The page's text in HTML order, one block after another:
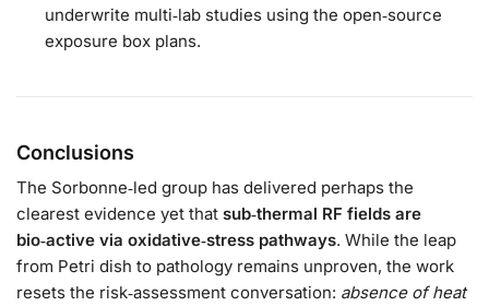
underwrite multi‑lab studies using the open‑source
exposure box plans.
Conclusions
The Sorbonne‑led group has delivered perhaps the
clearest evidence yet that sub‑thermal RF fields are
bio‑active via oxidative‑stress pathways. While the leap
from Petri dish to pathology remains unproven, the work
resets the risk‑assessment conversation: absence of heat